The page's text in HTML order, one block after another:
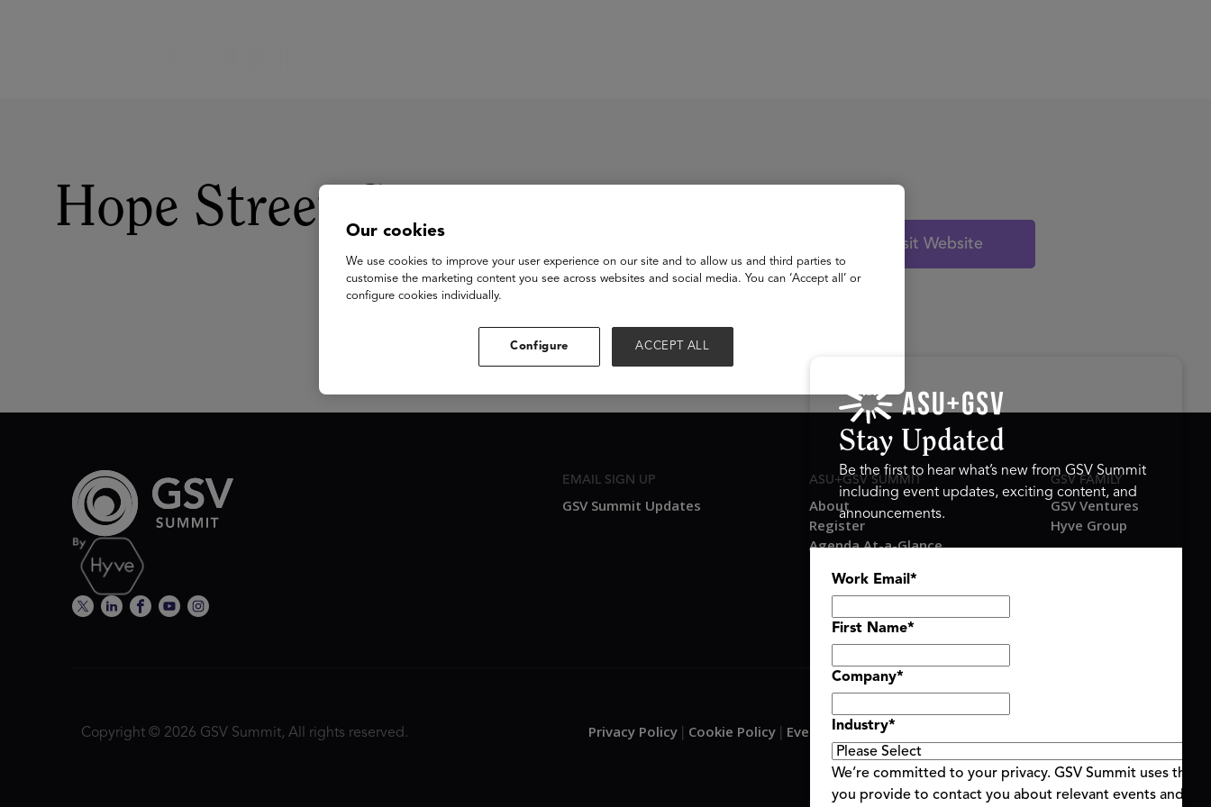
Hope Street Group
Visit Website
EMAIL SIGN UP
GSV Summit Updates
ASU+GSV SUMMIT
About
Register
Agenda At-a-Glance
Speakers
GSV FAMILY
GSV Ventures
Hyve Group
Copyright © 2026 GSV Summit, All rights reserved. Privacy Policy Cookie Policy Event Terms & Conditions
Stay Updated
Be the first to hear what’s new from GSV Summit
including event updates, exciting content, and
announcements.
Work Email *
First Name*
Company*
Industry*
We’re committed to your privacy. GSV Summit uses the
you provide to contact you about relevant events and
Our cookies
We use cookies to improve your user experience on our site and to allow us and third parties to
customise the marketing content you see across websites and social media. You can ‘Accept all’ or
configure cookies individually.
Configure ACCEPT ALL